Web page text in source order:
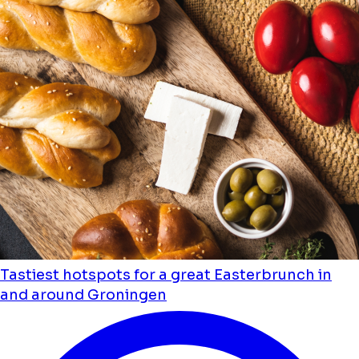
Tastiest hotspots for a great Easterbrunch in
and around Groningen